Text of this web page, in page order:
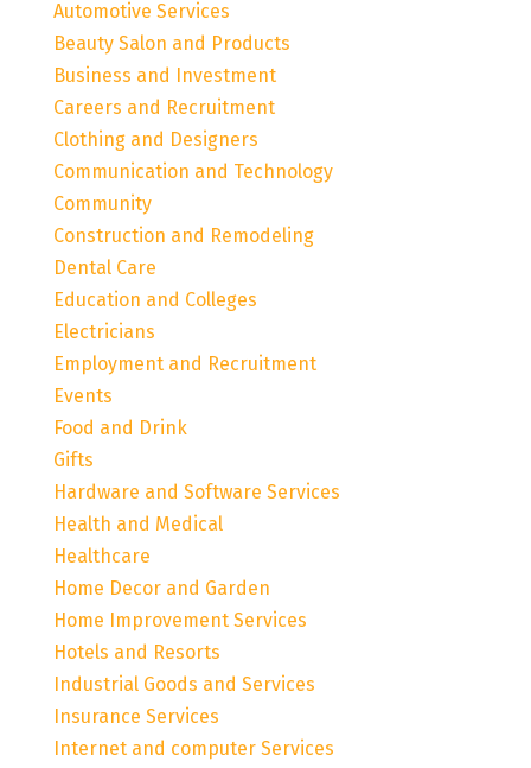
Automotive Services
Beauty Salon and Products
Business and Investment
Careers and Recruitment
Clothing and Designers
Communication and Technology
Community
Construction and Remodeling
Dental Care
Education and Colleges
Electricians
Employment and Recruitment
Events
Food and Drink
Gifts
Hardware and Software Services
Health and Medical
Healthcare
Home Decor and Garden
Home Improvement Services
Hotels and Resorts
Industrial Goods and Services
Insurance Services
Internet and computer Services